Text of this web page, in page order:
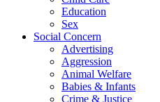
Education
Sex
Social Concern
Advertising
Aggression
Animal Welfare
Babies & Infants
Crime & Justice